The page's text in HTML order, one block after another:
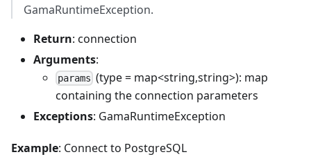
GamaRuntimeException.
Return: connection
Arguments:
params (type = map<string,string>): map
containing the connection parameters
Exceptions: GamaRuntimeException
Example: Connect to PostgreSQL